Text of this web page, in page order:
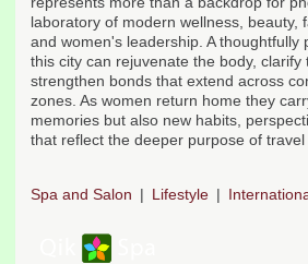
laboratory of modern wellness, beauty,
and women's leadership. A thoughtfully
this city can rejuvenate the body, clarify
strengthen bonds that extend across
zones. As women return home they
memories but also new habits,
that reflect the deeper purpose of
Spa and Salon Lifestyle